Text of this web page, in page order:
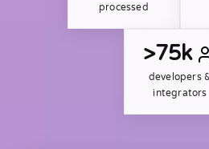
processed
>75k
developers
integrators